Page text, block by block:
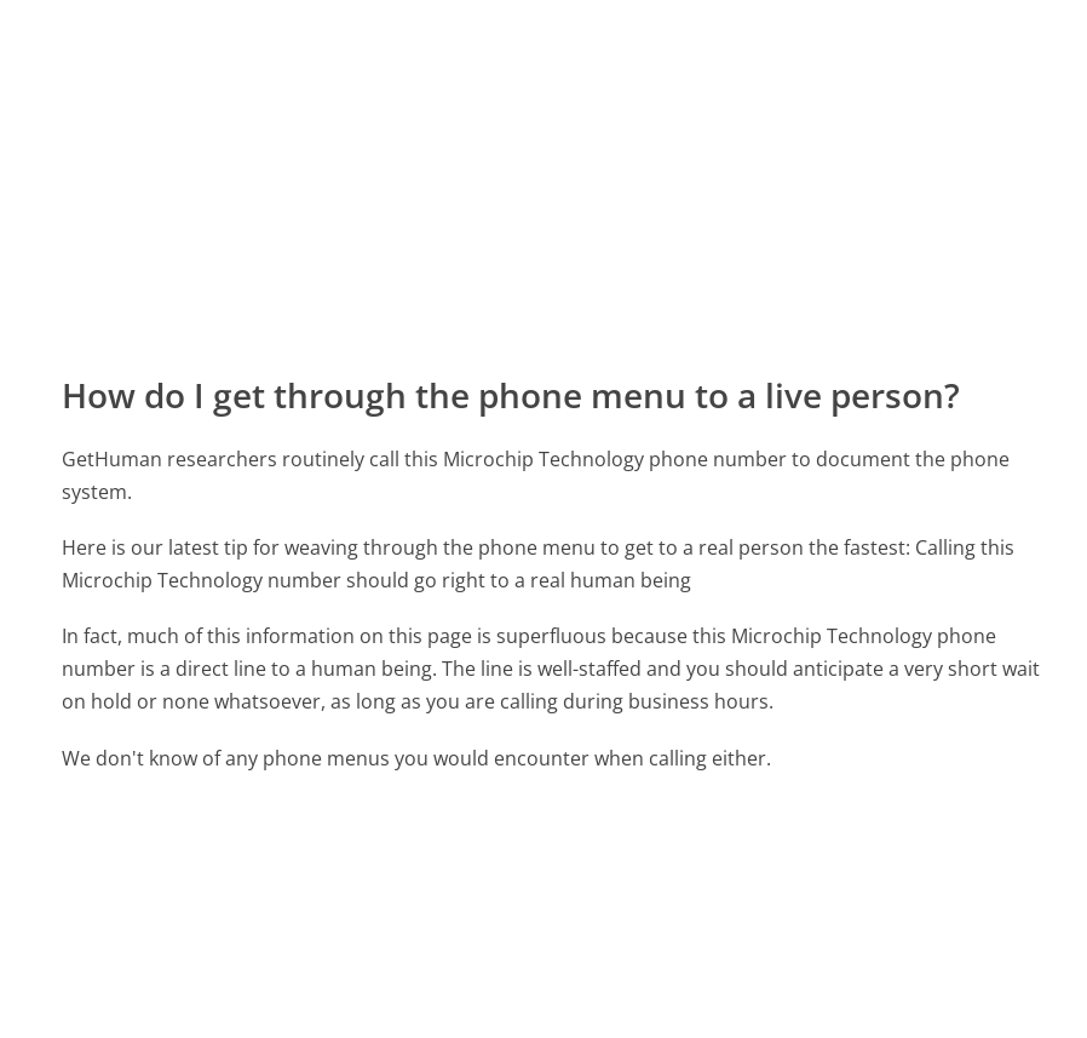
How do I get through the phone menu to a live person?
GetHuman researchers routinely call this Microchip Technology phone number to document the phone
system.
Here is our latest tip for weaving through the phone menu to get to a real person the fastest: Calling this
Microchip Technology number should go right to a real human being
In fact, much of this information on this page is superfluous because this Microchip Technology phone
number is a direct line to a human being. The line is well-staffed and you should anticipate a very short wait
on hold or none whatsoever, as long as you are calling during business hours.
We don't know of any phone menus you would encounter when calling either.